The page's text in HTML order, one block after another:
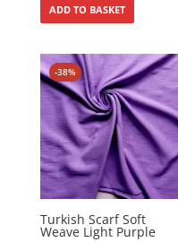
ADD TO BASKET
-38%
Turkish Scarf Soft
Weave Light Purple